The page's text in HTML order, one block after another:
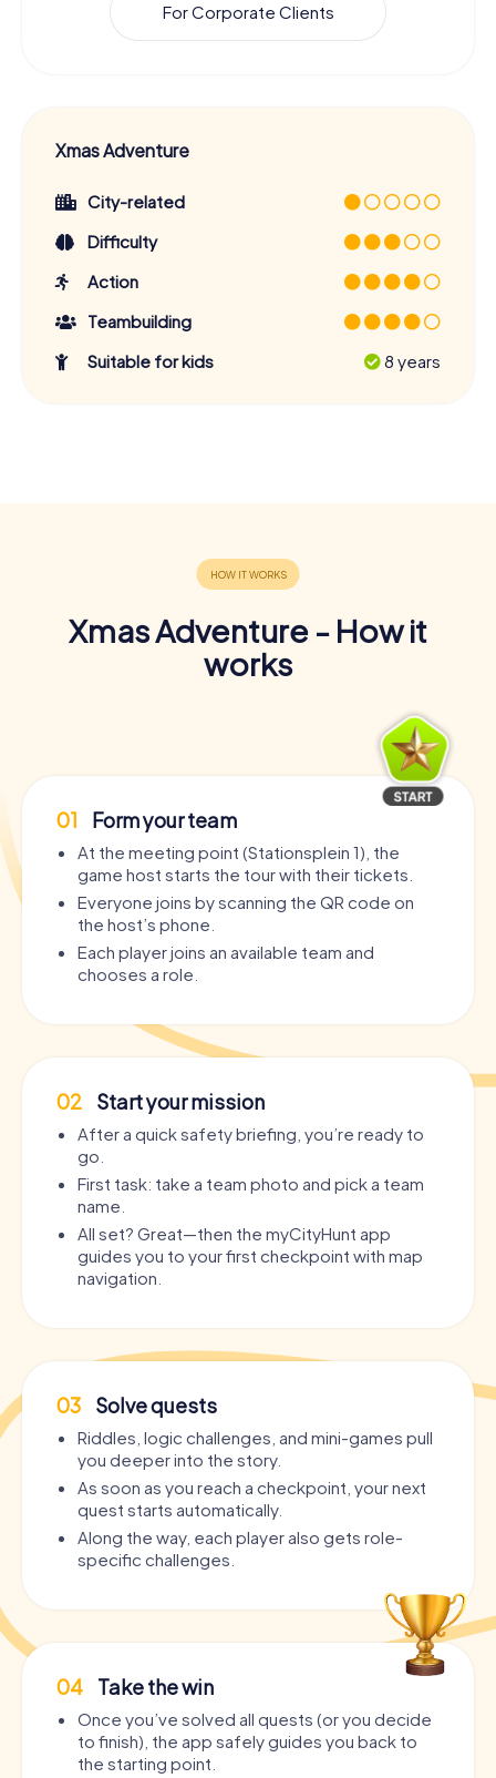
For Corporate Clients
Xmas Adventure
City-related
Difficulty
Action
Teambuilding
Suitable for kids
8 years
Xmas Adventure - How it
works
01 Form your team
At the meeting point (Stationsplein 1), the
game host starts the tour with their tickets.
Everyone joins by scanning the QR code on
the host’s phone.
Each player joins an available team and
chooses a role.
02 Start your mission
After a quick safety briefing, you’re ready to
go.
First task: take a team photo and pick a team
name.
All set? Great—then the myCityHunt app
guides you to your first checkpoint with map
navigation.
03 Solve quests
Riddles, logic challenges, and mini-games pull
you deeper into the story.
As soon as you reach a checkpoint, your next
quest starts automatically.
Along the way, each player also gets role-
specific challenges.
04 Take the win
Once you’ve solved all quests (or you decide
to finish), the app safely guides you back to
the starting point.